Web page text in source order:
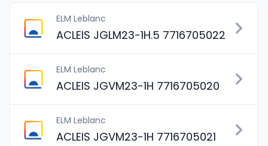
ELM Leblanc
ACLEIS JGLM23-1H.5 7716705022
ELM Leblanc
ACLEIS JGVM23-1H 7716705020
ELM Leblanc
ACLEIS JGVM23-1H 7716705021